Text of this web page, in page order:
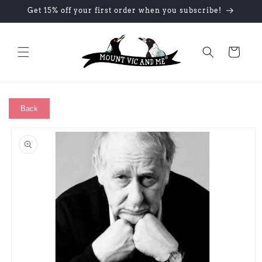
Skip to
Get 15% off your first order when you subscribe!
Cart
Back
product
information